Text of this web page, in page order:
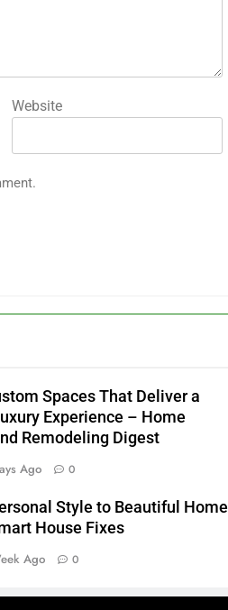
Website
Spaces That Deliver a
Experience – Home
Remodeling Digest
Ago 0
Style to Beautiful Home
House Fixes
Ago 0